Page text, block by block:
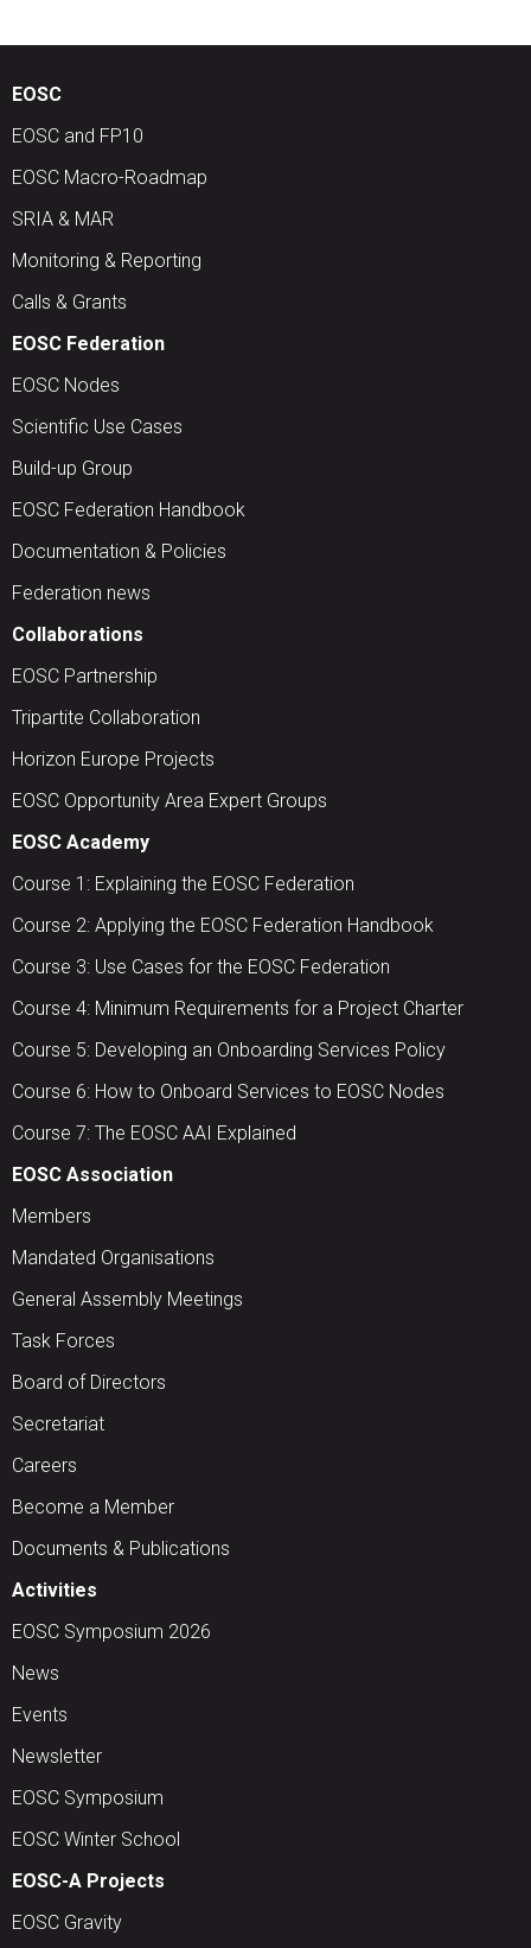
EOSC
EOSC and FP10
EOSC Macro-Roadmap
SRIA & MAR
Monitoring & Reporting
Calls & Grants
EOSC Federation
EOSC Nodes
Scientific Use Cases
Build-up Group
EOSC Federation Handbook
Documentation & Policies
Federation news
Collaborations
EOSC Partnership
Tripartite Collaboration
Horizon Europe Projects
EOSC Opportunity Area Expert Groups
EOSC Academy
Course 1: Explaining the EOSC Federation
Course 2: Applying the EOSC Federation Handbook
Course 3: Use Cases for the EOSC Federation
Course 4: Minimum Requirements for a Project Charter
Course 5: Developing an Onboarding Services Policy
Course 6: How to Onboard Services to EOSC Nodes
Course 7: The EOSC AAI Explained
EOSC Association
Members
Mandated Organisations
General Assembly Meetings
Task Forces
Board of Directors
Secretariat
Careers
Become a Member
Documents & Publications
Activities
EOSC Symposium 2026
News
Events
Newsletter
EOSC Symposium
EOSC Winter School
EOSC-A Projects
EOSC Gravity